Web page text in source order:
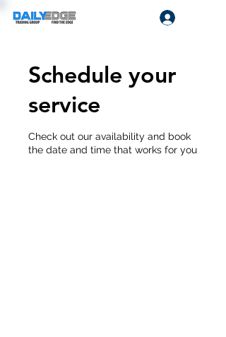
Schedule your
service
Check out our availability and book
the date and time that works for you